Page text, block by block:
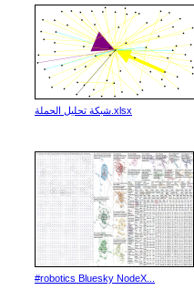
شبكة تحليل الحملة.xlsx
#robotics Bluesky NodeX...